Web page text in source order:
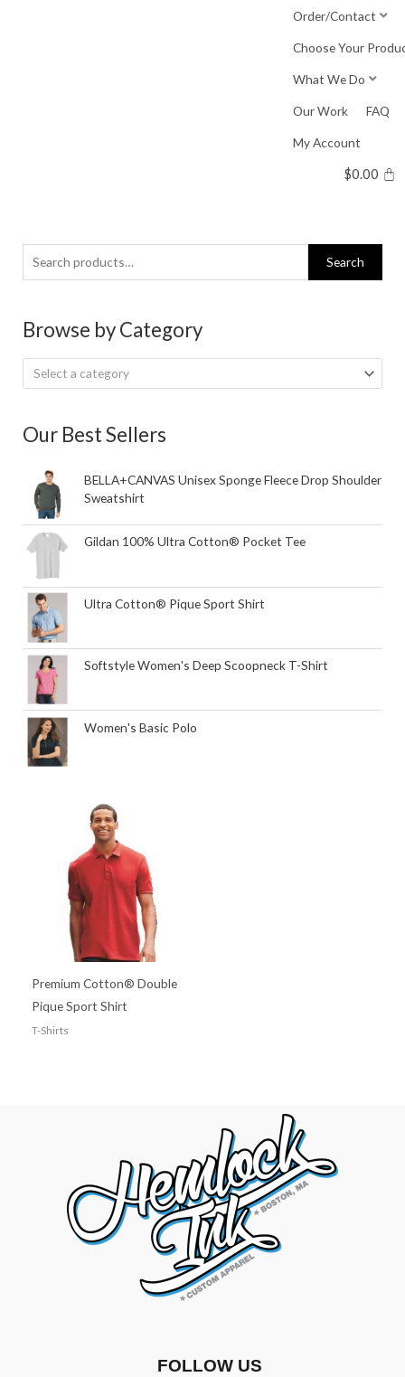
Order/Contact
Choose Your
What We Do
Our Work FAQ
My Account
$0.00
Search
for:
Search
Browse by Category
Select a category
Our Best Sellers
BELLA+CANVAS Unisex Sponge Fleece Drop Shoulder
Sweatshirt
Gildan 100% Ultra Cotton® Pocket Tee
Ultra Cotton® Pique Sport Shirt
Softstyle Women's Deep Scoopneck T-Shirt
Women's Basic Polo
Premium Cotton® Double
Pique Sport Shirt
T-Shirts
FOLLOW US